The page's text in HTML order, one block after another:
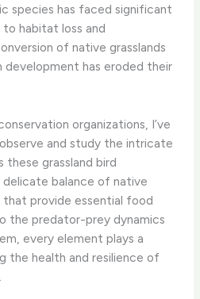
species has faced significant
habitat loss and
of native grasslands
development has eroded their
organizations, I’ve
and study the intricate
grassland bird
balance of native
that provide essential food
the predator-prey dynamics
every element plays a
the health and resilience of